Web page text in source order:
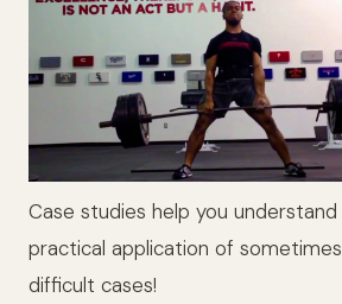
Case studies help you understand
practical application of sometimes
difficult cases!